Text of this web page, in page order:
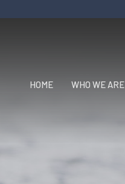
HOME WHO WE ARE